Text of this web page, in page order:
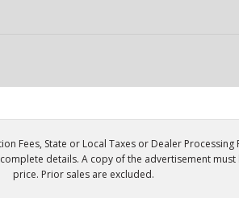
Fees, State or Local Taxes or Dealer
details. A copy of the advertisement
price. Prior sales are excluded.